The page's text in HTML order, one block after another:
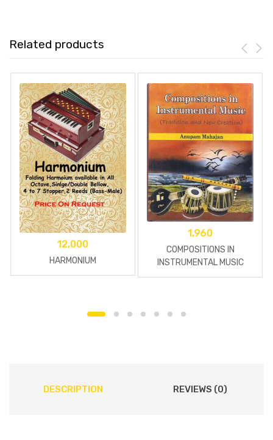
Related products
12,000
HARMONIUM
1,960
COMPOSITIONS IN
INSTRUMENTAL MUSIC
DESCRIPTION REVIEWS (0)